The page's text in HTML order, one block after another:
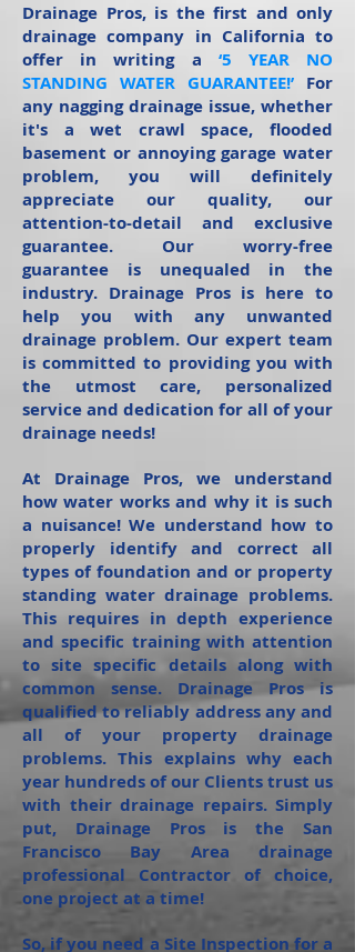
Drainage Pros, is the first and only
drainage company in California to
offer in writing a ‘5 YEAR NO
STANDING WATER GUARANTEE!’ For
any nagging drainage issue, whether
it's a wet crawl space, flooded
basement or annoying garage water
problem, you will definitely
appreciate our quality, our
attention-to-detail and exclusive
guarantee. Our worry-free
guarantee is unequaled in the
industry. Drainage Pros is here to
help you with any unwanted
drainage problem. Our expert team
is committed to providing you with
the utmost care, personalized
service and dedication for all of your
drainage needs!
At Drainage Pros, we understand
how water works and why it is such
a nuisance! We understand how to
properly identify and correct all
types of foundation and or property
standing water drainage problems.
This requires in depth experience
and specific training with attention
to site specific details along with
common sense. Drainage Pros is
qualified to reliably address any and
all of your property drainage
problems. This explains why each
year hundreds of our Clients trust us
with their drainage repairs. Simply
put, Drainage Pros is the San
Francisco Bay Area drainage
professional Contractor of choice,
one project at a time!
So, if you need a Site Inspection for a